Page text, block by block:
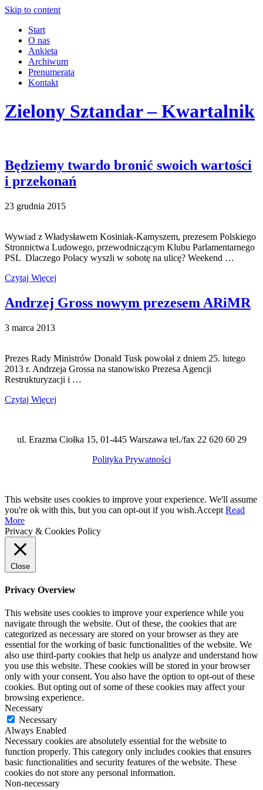
Skip to content
Start
O nas
Ankieta
Archiwum
Prenumerata
Kontakt
Zielony Sztandar – Kwartalnik
Będziemy twardo bronić swoich wartości
i przekonań
23 grudnia 2015
Wywiad z Władysławem Kosiniak-Kamyszem, prezesem Polskiego
Stronnictwa Ludowego, przewodniczącym Klubu Parlamentarnego
PSL Dlaczego Polacy wyszli w sobotę na ulicę? Weekend …
Czytaj Więcej
Andrzej Gross nowym prezesem ARiMR
3 marca 2013
Prezes Rady Ministrów Donald Tusk powołał z dniem 25. lutego
2013 r. Andrzeja Grossa na stanowisko Prezesa Agencji
Restrukturyzacji i …
Czytaj Więcej
ul. Erazma Ciołka 15, 01-445 Warszawa tel./fax 22 620 60 29
Polityka Prywatności
This website uses cookies to improve your experience. We'll assume
you're ok with this, but you can opt-out if you wish.Accept Read
More
Privacy & Cookies Policy
Close
Privacy Overview
This website uses cookies to improve your experience while you
navigate through the website. Out of these, the cookies that are
categorized as necessary are stored on your browser as they are
essential for the working of basic functionalities of the website. We
also use third-party cookies that help us analyze and understand how
you use this website. These cookies will be stored in your browser
only with your consent. You also have the option to opt-out of these
cookies. But opting out of some of these cookies may affect your
browsing experience.
Necessary
Necessary
Always Enabled
Necessary cookies are absolutely essential for the website to
function properly. This category only includes cookies that ensures
basic functionalities and security features of the website. These
cookies do not store any personal information.
Non-necessary